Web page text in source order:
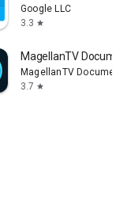
Google LLC
3.3 star
MagellanTV
MagellanTV
3.7 star